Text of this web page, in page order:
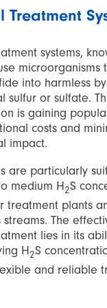
Treatment
systems,
microorganisms
into harmless
sulfur or sulfate.
is gaining
costs and
impact.
are particularly
medium H2S
treatment plants
The
lies in its
H2S
and reliable